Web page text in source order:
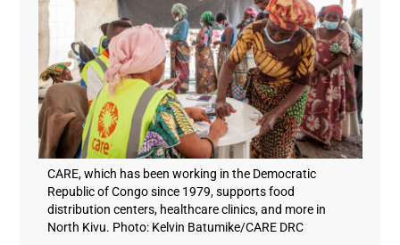
CARE, which has been working in the Democratic
Republic of Congo since 1979, supports food
distribution centers, healthcare clinics, and more in
North Kivu. Photo: Kelvin Batumike/CARE DRC